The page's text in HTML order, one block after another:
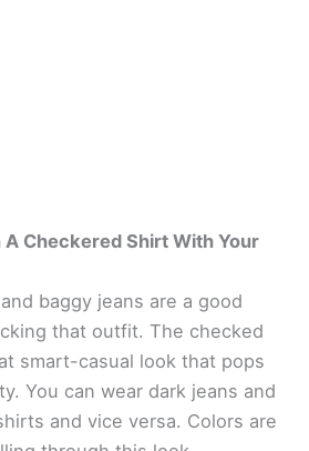
A Checkered Shirt With Your
baggy jeans are a good
that outfit. The checked
smart-casual look that pops
You can wear dark jeans and
and vice versa. Colors are